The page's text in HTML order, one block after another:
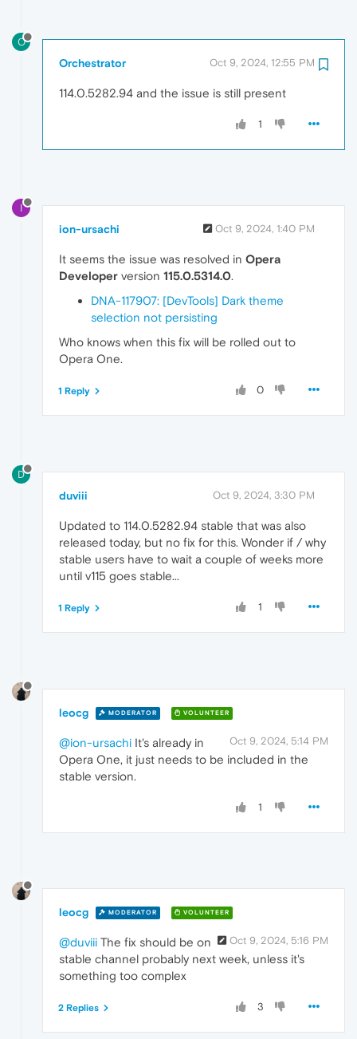
O
Orchestrator Oct 9, 2024, 12:55 PM
114.0.5282.94 and the issue is still present
1
I
ion-ursachi Oct 9, 2024, 1:40 PM
It seems the issue was resolved in Opera
Developer version 115.0.5314.0.
DNA-117907: [DevTools] Dark theme
selection not persisting
Who knows when this fix will be rolled out to
Opera One.
0
1 Reply
D
duviii Oct 9, 2024, 3:30 PM
Updated to 114.0.5282.94 stable that was also
released today, but no fix for this. Wonder if / why
stable users have to wait a couple of weeks more
until v115 goes stable...
1
1 Reply
leocg MODERATOR VOLUNTEER
Oct 9, 2024, 5:14 PM
@ion-ursachi It's already in
Opera One, it just needs to be included in the
stable version.
1
leocg MODERATOR VOLUNTEER
Oct 9, 2024, 5:16 PM
@duviii The fix should be on
stable channel probably next week, unless it's
something too complex
3
2 Replies